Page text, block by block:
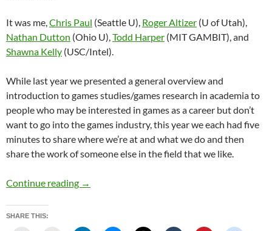
It was me,Chris Paul (Seattle U), Roger Altizer (U of Utah),
Nathan Dutton (Ohio U),Todd Harper (MIT GAMBIT), and
Shawna Kelly (USC/Intel).
While last year we presented a general overview and
introduction to games studies/games research in academia to
people who may be interested in games as a career but don’t
want to go into the games industry, this year we each had five
minutes to share where we’re at and what we do and then
share the work of someone else in the field that we like.
Continue reading Penny Arcade Expo PAX11, Aug 26-28, 2011
→
SHARE THIS: